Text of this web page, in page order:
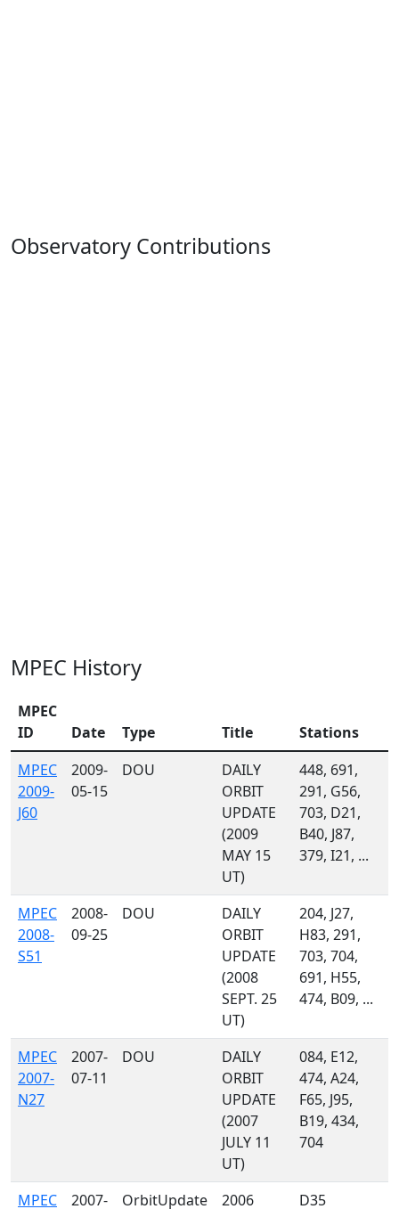
Observatory Contributions
MPEC History
MPEC
ID
Date Type Title
Stations
MPEC
2009-
J60
2009-
05-15
DOU
DAILY
ORBIT
UPDATE
(2009
MAY 15
UT)
448, 691,
291, G56,
703, D21,
B40, J87,
379, I21, ...
MPEC
2008-
S51
2008-
09-25
DOU
DAILY
ORBIT
UPDATE
(2008
SEPT. 25
UT)
204, J27,
H83, 291,
703, 704,
691, H55,
474, B09, ...
MPEC
2007-
N27
2007-
07-11
DOU
DAILY
ORBIT
UPDATE
(2007
JULY 11
UT)
084, E12,
474, A24,
F65, J95,
B19, 434,
704
MPEC 2007- OrbitUpdate 2006 D35